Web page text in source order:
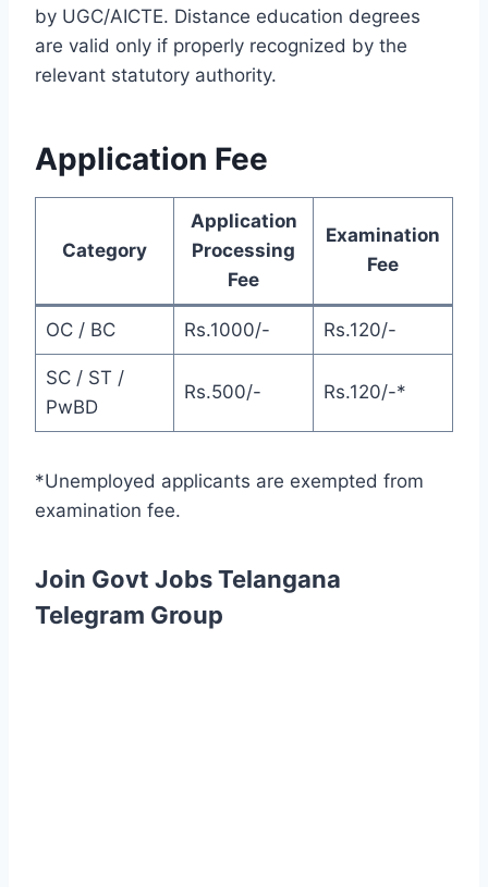
by UGC/AICTE. Distance education degrees
are valid only if properly recognized by the
relevant statutory authority.
Application Fee
Category
Application
Processing
Fee
Examination
Fee
OC / BC Rs.1000/- Rs.120/-
SC / ST /
PwBD
Rs.500/- Rs.120/-*
*Unemployed applicants are exempted from
examination fee.
Join Govt Jobs Telangana
Telegram Group